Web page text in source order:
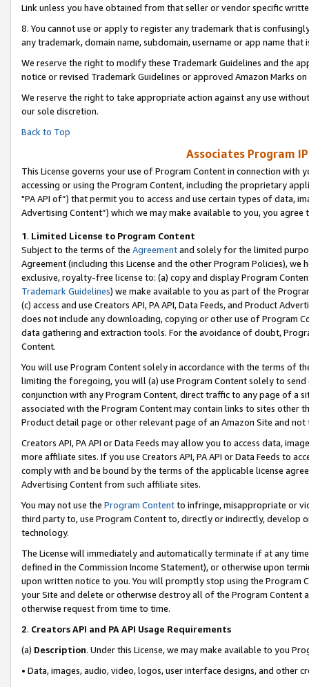
Link unless you have obtained from that seller or vendor specific
8. You cannot use or apply to register any trademark that is
any trademark, domain name, subdomain, username or app name
We reserve the right to modify these Trademark Guidelines and the
notice or revised Trademark Guidelines or approved Amazon Marks on
We reserve the right to take appropriate action against any use
our sole discretion.
Back to Top
Associates Program
This License governs your use of Program Content in connection
accessing or using the Program Content, including the proprietary
"PA API of”) that permit you to access and use certain types of data,
Advertising Content”) which we may make available to you, you agree
1. Limited License to Program Content
Subject to the terms of the Agreementand solely for the limited
Agreement (including this License and the other Program Policies),
exclusive, royalty-free license to: (a) copy and display Program
Trademark Guidelines) we make available to you as part of the
(c) access and use Creators API, PA API, Data Feeds, and Product
does not include any downloading, copying or other use of Program
data gathering and extraction tools. For the avoidance of doubt,
Content.
You will use Program Content solely in accordance with the terms of
limiting the foregoing, you will (a) use Program Content solely to
conjunction with any Program Content, direct traffic to any page of a
associated with the Program Content may contain links to sites other
Product detail page or other relevant page of an Amazon Site and not
Creators API, PA API or Data Feeds may allow you to access data,
more affiliate sites. If you use Creators API, PA API or Data Feeds to
comply with and be bound by the terms of the applicable license
Advertising Content from such affiliate sites.
You may not use the Program Contentto infringe, misappropriate or
third party to, use Program Content to, directly or indirectly, develop
technology.
The License will immediately and automatically terminate if at any
defined in the Commission Income Statement), or otherwise upon
upon written notice to you. You will promptly stop using the Program
your Site and delete or otherwise destroy all of the Program Content
otherwise request from time to time.
2. Creators API and PA API Usage Requirements
(a) Description. Under this License, we may make available to you
• Data, images, audio, video, logos, user interface designs, and other